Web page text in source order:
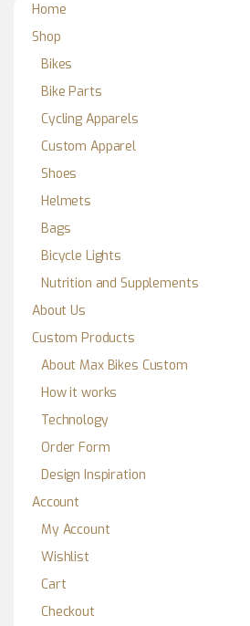
Home
Shop
Bikes
Bike Parts
Cycling Apparels
Custom Apparel
Shoes
Helmets
Bags
Bicycle Lights
Nutrition and Supplements
About Us
Custom Products
About Max Bikes Custom
How it works
Technology
Order Form
Design Inspiration
Account
My Account
Wishlist
Cart
Checkout